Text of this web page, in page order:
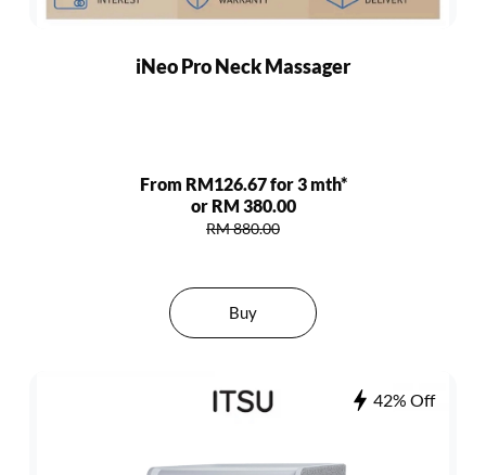
iNeo Pro Neck Massager
From RM126.67 for 3 mth*
or RM 380.00
RM 880.00
Buy
42% Off